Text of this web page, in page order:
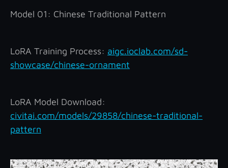
Model 01: Chinese Traditional Pattern
LoRA Training Process: aigc.ioclab.com/sd-
showcase/chinese-ornament
LoRA Model Download:
civitai.com/models/29858/chinese-traditional-
pattern